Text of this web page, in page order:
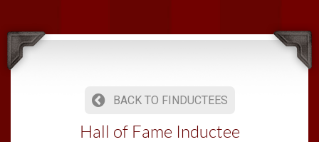
BACK TO FINDUCTEES
Hall of Fame Inductee